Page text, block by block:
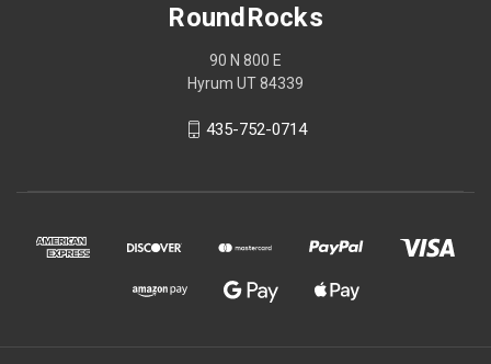
RoundRocks
90 N 800 E
Hyrum UT 84339
435-752-0714